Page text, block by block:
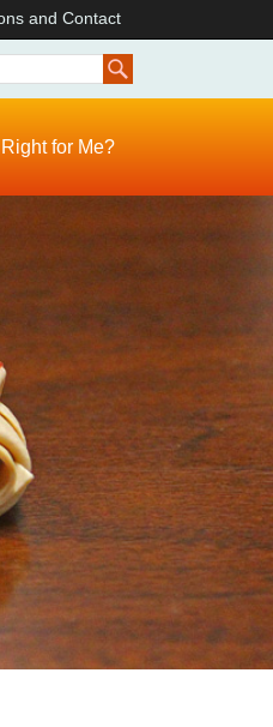
and Contact
for Me?